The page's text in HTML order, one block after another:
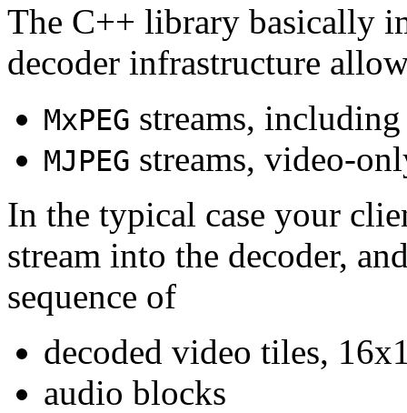
The C++ library basically
decoder infrastructure
MxPEG streams,
MJPEG streams, video-
In the typical case your
stream into the decoder,
sequence of
decoded video tiles,
audio blocks